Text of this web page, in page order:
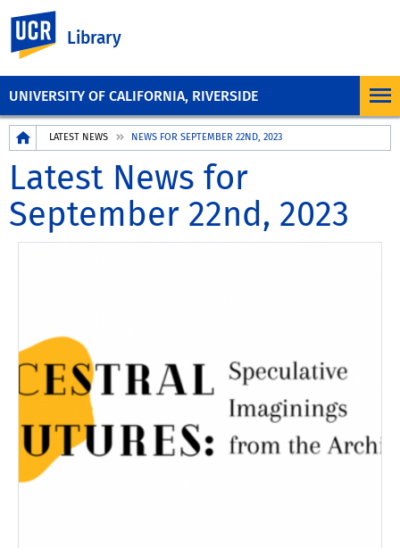
UNIVERSITY OF CALIFORNIA, RIVERSIDE
Library
Breadcrumb
LATEST NEWS NEWS FOR SEPTEMBER 22ND, 2023
Latest News for
September 22nd, 2023